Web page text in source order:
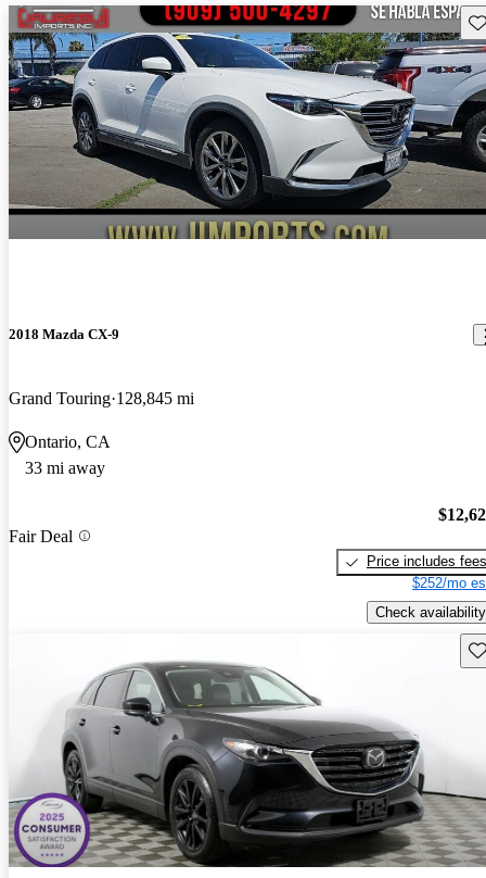
2018 Mazda CX-9
Grand Touring 128,845 mi
Ontario, CA
33 mi away
Fair Deal
Price includes fees
$252/mo
Check availability